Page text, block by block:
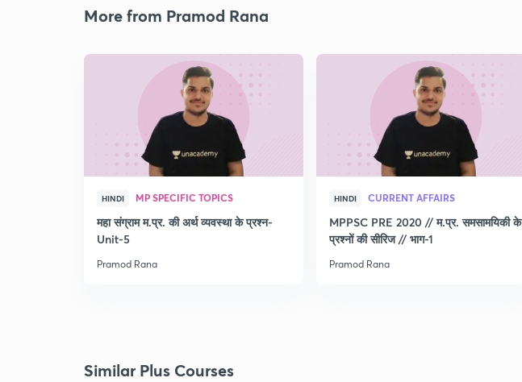
More from Pramod Rana
HINDI MP SPECIFIC TOPICS
महा संग्राम म.प्र. की अर्थ व्यवस्था के प्रश्न-
Unit-5
Pramod Rana
HINDI CURRENT AFFAIRS
MPPSC PRE 2020 // म.प्र. समसामयिकी के
प्रश्नों की सीरिज // भाग-1
Pramod Rana
Similar Plus Courses